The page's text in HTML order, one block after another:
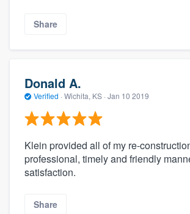
Share
Donald A.
Verified · Wichita, KS · Jan 10 2019
Klein provided all of my re-
professional, timely and friendly
satisfaction.
Share